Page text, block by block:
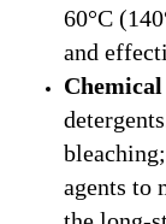
60°C
and
agents to